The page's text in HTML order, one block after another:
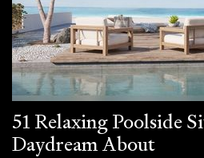
51 Relaxing Poolside
Daydream About